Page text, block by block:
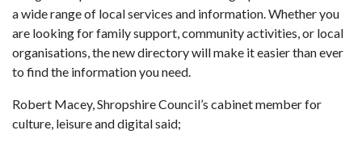
a wide range of local services and information. Whether you
are looking for family support, community activities, or local
organisations, the new directory will make it easier than ever
to find the information you need.
Robert Macey, Shropshire Council’s cabinet member for
culture, leisure and digital said;